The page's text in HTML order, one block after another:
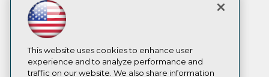
This website uses cookies to enhance user
experience and to analyze performance and
traffic on our website. We also share information